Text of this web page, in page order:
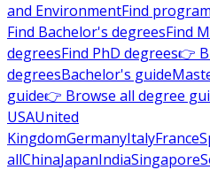
and EnvironmentFind
Find Bachelor's degreesFind
degreesFind PhD degrees👉
degreesBachelor's guide
guide👉 Browse all degree
USAUnited
KingdomGermanyItalyFrance
allChinaJapanIndiaSingapore